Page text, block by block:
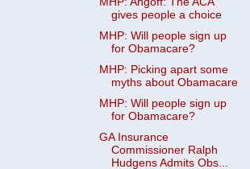
gives people a choice
MHP: Will people sign up
for Obamacare?
MHP: Picking apart some
myths about Obamacare
MHP: Will people sign up
for Obamacare?
GA Insurance
Commissioner Ralph
Hudgens Admits Obs...